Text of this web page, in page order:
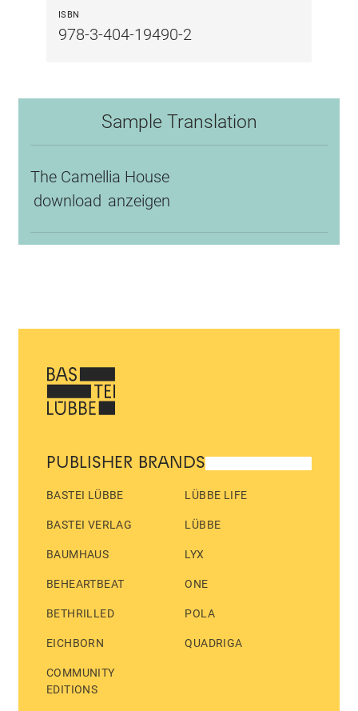
ISBN
978-3-404-19490-2
Sample Translation
The Camellia House
download anzeigen
PUBLISHER BRANDS
BASTEI LÜBBE
BASTEI VERLAG
BAUMHAUS
BEHEARTBEAT
BETHRILLED
EICHBORN
COMMUNITY
EDITIONS
LÜBBE LIFE
LÜBBE
LYX
ONE
POLA
QUADRIGA